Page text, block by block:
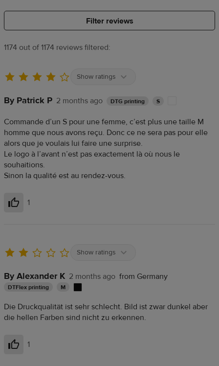
Filter reviews
1174 out of 1174 reviews filtered:
Show ratings
By Patrick P 2 months ago DTG printing S
Commande d’un S pour une femme, c’est plus une taille M
homme que nous avons reçu. Donc ce ne sera pas pour elle
alors que je voulais lui faire une surprise.
Le logo à l’avant n’est pas exactement là où nous le
souhaitions.
Sinon la qualité est au rendez-vous.
Helpful
1
Show ratings
By Alexander K 2 months ago from Germany
DTFlex printing M
Die Druckqualität ist sehr schlecht. Bild ist zwar dunkel aber
die hellen Farben sind nicht zu erkennen.
Helpful
1